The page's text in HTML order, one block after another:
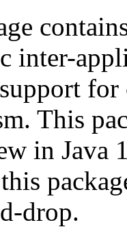
inter-
for
This
in Java
drop.